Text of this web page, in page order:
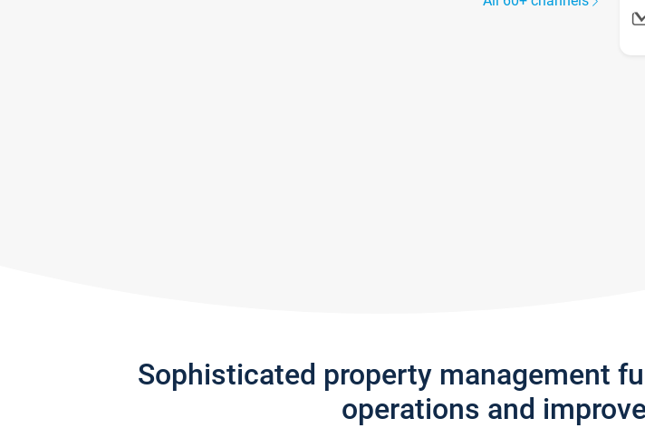
Sophisticated property management
operations and